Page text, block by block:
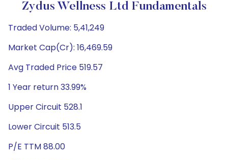
Zydus Wellness Ltd Fundamentals
Traded Volume: 5,41,249
Market Cap(Cr): 16,469.59
Avg Traded Price 519.57
1 Year return 33.99%
Upper Circuit 528.1
Lower Circuit 513.5
P/E TTM 88.00